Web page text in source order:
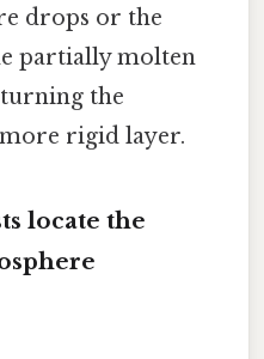
drops or the
partially molten
the
rigid layer.
locate the